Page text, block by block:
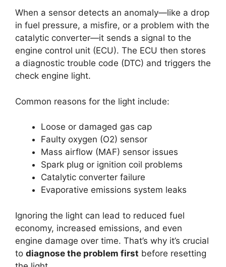
When a sensor detects an anomaly—like a drop
in fuel pressure, a misfire, or a problem with the
catalytic converter—it sends a signal to the
engine control unit (ECU). The ECU then stores
a diagnostic trouble code (DTC) and triggers the
check engine light.
Common reasons for the light include:
Loose or damaged gas cap
Faulty oxygen (O2) sensor
Mass airflow (MAF) sensor issues
Spark plug or ignition coil problems
Catalytic converter failure
Evaporative emissions system leaks
Ignoring the light can lead to reduced fuel
economy, increased emissions, and even
engine damage over time. That’s why it’s crucial
to diagnose the problem first before resetting